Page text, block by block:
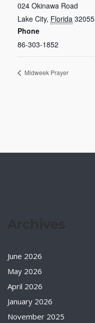
024 Okinawa Road
Lake City, Florida 32055
Phone
86-303-1852
Midweek Prayer
June 2026
May 2026
April 2026
January 2026
November 2025